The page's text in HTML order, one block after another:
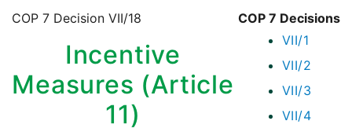
COP 7 Decisions
VII/1
VII/2
VII/3
VII/4
COP 7 Decision VII/18
Incentive
Measures (Article
11)